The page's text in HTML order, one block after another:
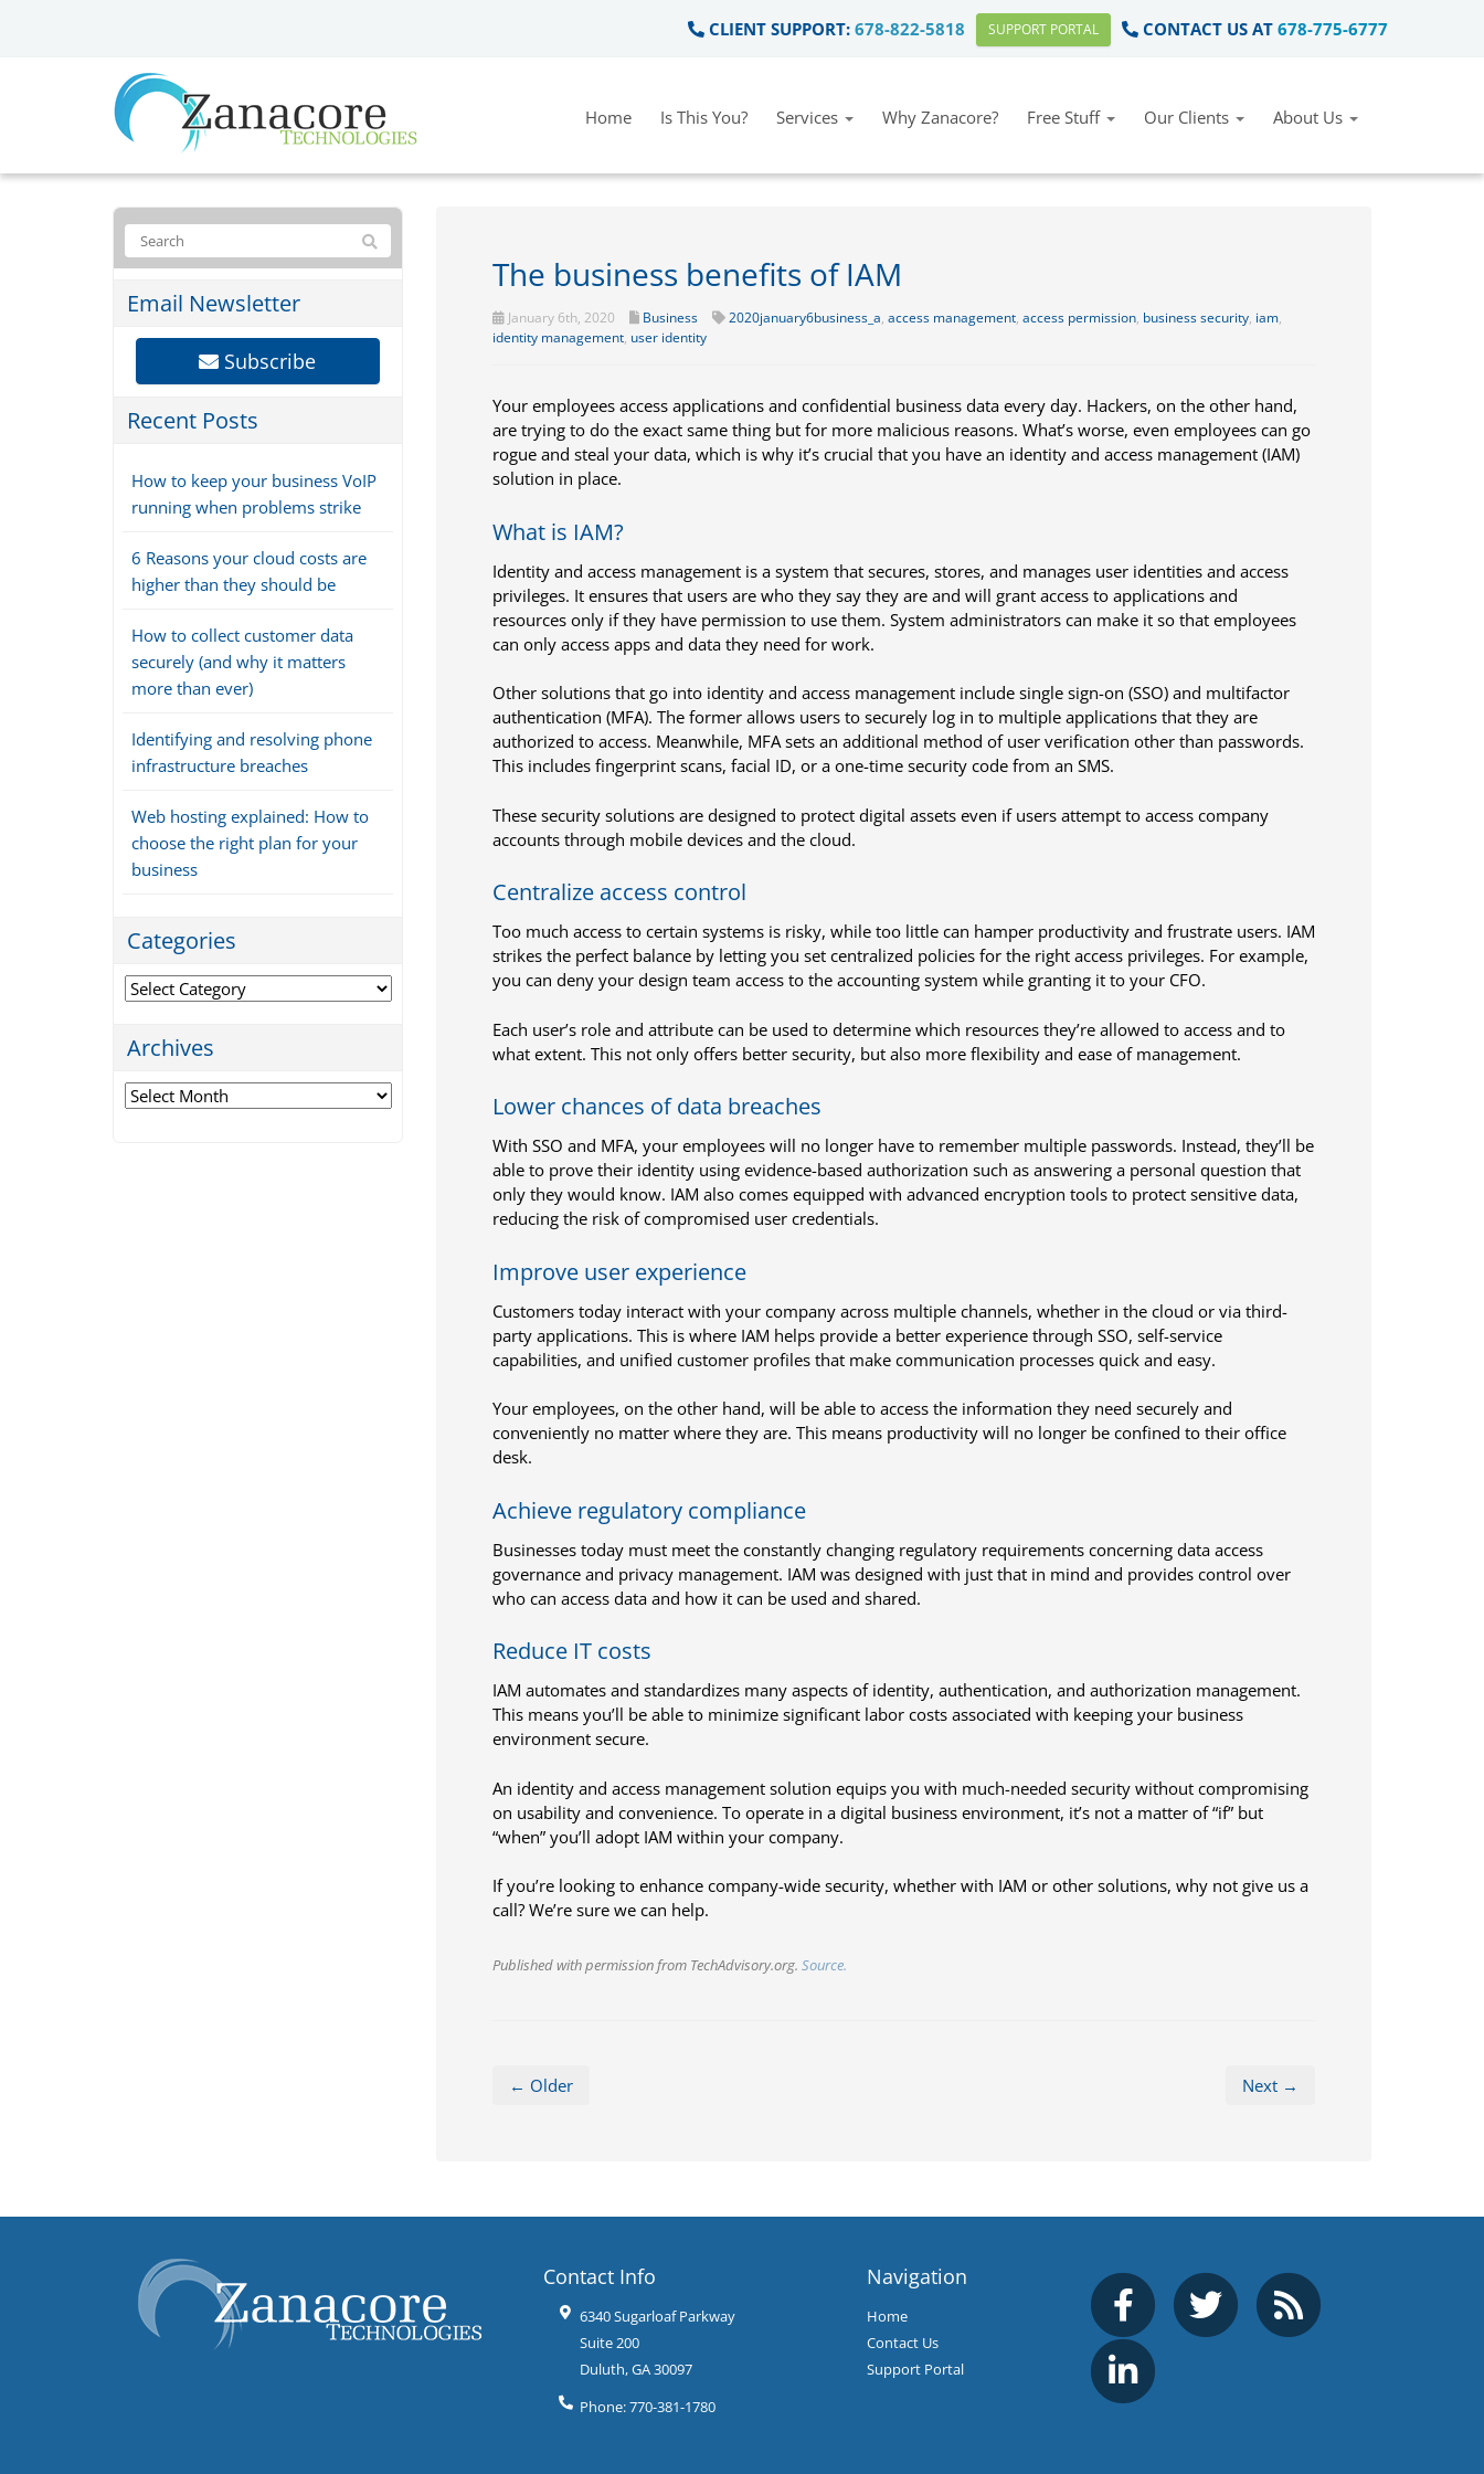
CLIENT SUPPORT: 678-822-5818 SUPPORT PORTAL CONTACT US AT 678-775-6777
Home Is This You? Services Why Zanacore? Free Stuff Our Clients About Us
The business benefits of IAM
January 6th, 2020 Business 2020january6business_a, access management, access permission, business security, iam,
identity management, user identity
Your employees access applications and confidential business data every day. Hackers, on the other hand,
are trying to do the exact same thing but for more malicious reasons. What’s worse, even employees can go
rogue and steal your data, which is why it’s crucial that you have an identity and access management (IAM)
solution in place.
What is IAM?
Identity and access management is a system that secures, stores, and manages user identities and access
privileges. It ensures that users are who they say they are and will grant access to applications and
resources only if they have permission to use them. System administrators can make it so that employees
can only access apps and data they need for work.
Other solutions that go into identity and access management include single sign-on (SSO) and multifactor
authentication (MFA). The former allows users to securely log in to multiple applications that they are
authorized to access. Meanwhile, MFA sets an additional method of user verification other than passwords.
This includes fingerprint scans, facial ID, or a one-time security code from an SMS.
These security solutions are designed to protect digital assets even if users attempt to access company
accounts through mobile devices and the cloud.
Centralize access control
Too much access to certain systems is risky, while too little can hamper productivity and frustrate users. IAM
strikes the perfect balance by letting you set centralized policies for the right access privileges. For example,
you can deny your design team access to the accounting system while granting it to your CFO.
Each user’s role and attribute can be used to determine which resources they’re allowed to access and to
what extent. This not only offers better security, but also more flexibility and ease of management.
Lower chances of data breaches
With SSO and MFA, your employees will no longer have to remember multiple passwords. Instead, they’ll be
able to prove their identity using evidence-based authorization such as answering a personal question that
only they would know. IAM also comes equipped with advanced encryption tools to protect sensitive data,
reducing the risk of compromised user credentials.
Improve user experience
Customers today interact with your company across multiple channels, whether in the cloud or via third-
party applications. This is where IAM helps provide a better experience through SSO, self-service
capabilities, and unified customer profiles that make communication processes quick and easy.
Your employees, on the other hand, will be able to access the information they need securely and
conveniently no matter where they are. This means productivity will no longer be confined to their office
desk.
Achieve regulatory compliance
Businesses today must meet the constantly changing regulatory requirements concerning data access
governance and privacy management. IAM was designed with just that in mind and provides control over
who can access data and how it can be used and shared.
Reduce IT costs
IAM automates and standardizes many aspects of identity, authentication, and authorization management.
This means you’ll be able to minimize significant labor costs associated with keeping your business
environment secure.
An identity and access management solution equips you with much-needed security without compromising
on usability and convenience. To operate in a digital business environment, it’s not a matter of “if” but
“when” you’ll adopt IAM within your company.
If you’re looking to enhance company-wide security, whether with IAM or other solutions, why not give us a
call? We’re sure we can help.
Published with permission from TechAdvisory.org. Source.
← Older Next →
Email Newsletter
Subscribe
Recent Posts
How to keep your business VoIP
running when problems strike
6 Reasons your cloud costs are
higher than they should be
How to collect customer data
securely (and why it matters
more than ever)
Identifying and resolving phone
infrastructure breaches
Web hosting explained: How to
choose the right plan for your
business
Categories
Categories
Archives
Archives
Contact Info
6340 Sugarloaf Parkway
Suite 200
Duluth,GA30097
Phone:770-381-1780
Navigation
Home
Contact Us
Support Portal